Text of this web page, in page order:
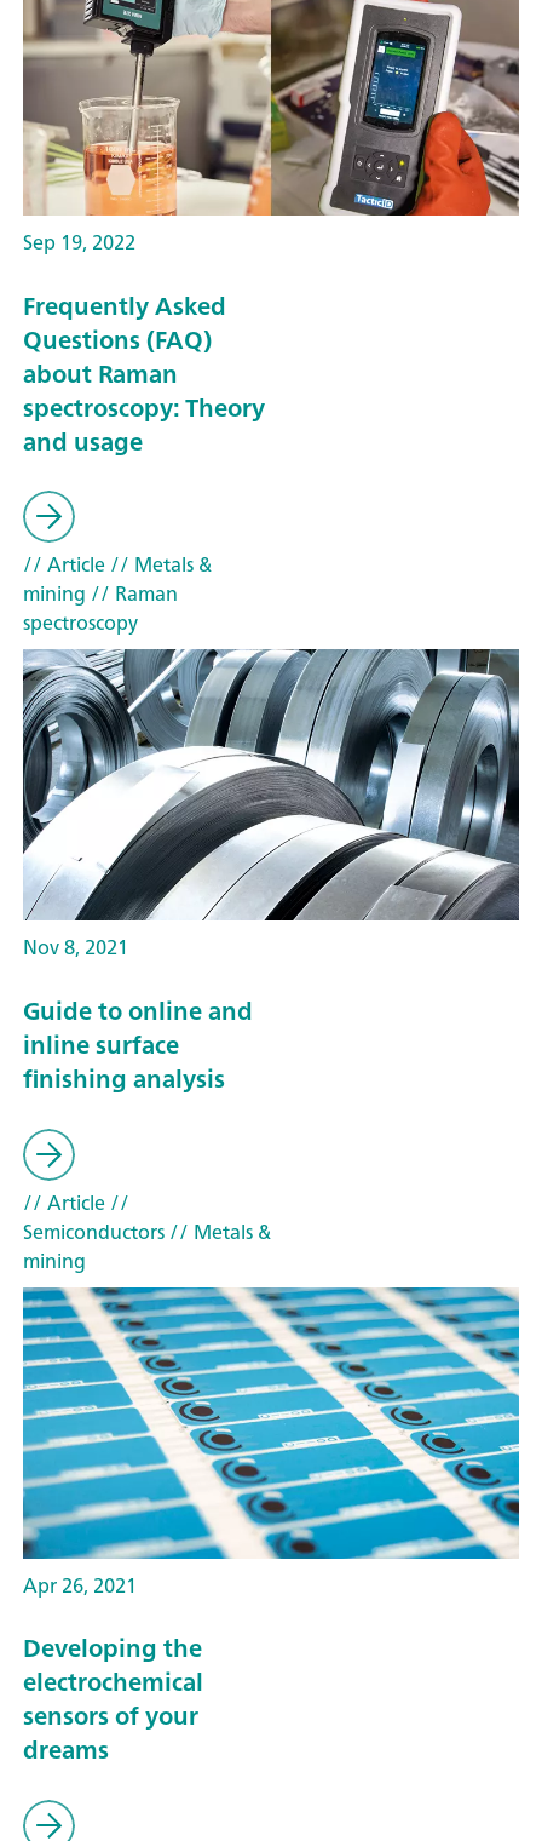
Sep 19, 2022
Frequently Asked
Questions (FAQ)
about Raman
spectroscopy: Theory
and usage
// Article// Metals &
mining // Raman
spectroscopy
Nov 8, 2021
Guide to online and
inline surface
finishing analysis
// Article//
Semiconductors// Metals &
mining
Apr 26, 2021
Developing the
electrochemical
sensors of your
dreams